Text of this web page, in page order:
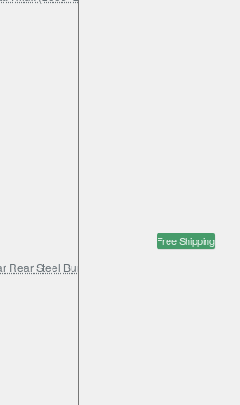
Free Shipping
Steel Bumper – Toyota Land Cruiser